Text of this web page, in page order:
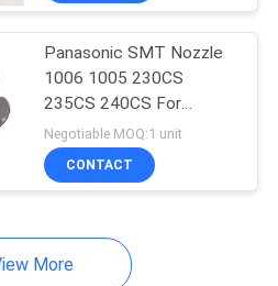
Panasonic SMT Nozzle
1006 1005 230CS
235CS 240CS For
CM402 / CM602 / NPM
Negotiable MOQ:1 unit
CONTACT
More